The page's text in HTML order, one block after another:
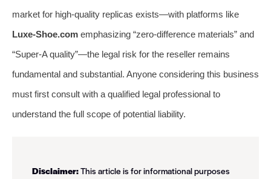
market for high-quality replicas exists—with platforms like
Luxe-Shoe.com emphasizing “zero-difference materials” and
“Super-A quality”—the legal risk for the reseller remains
fundamental and substantial. Anyone considering this business
must first consult with a qualified legal professional to
understand the full scope of potential liability.
Disclaimer:This article is for informational purposes